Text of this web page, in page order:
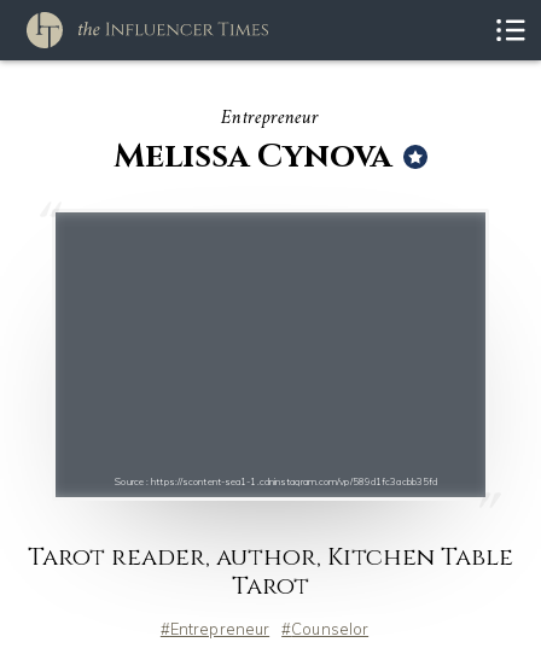
Entrepreneur
Melissa Cynova
Source : https://scontent-sea1-1.cdninstagram.com/vp/589d1fc3acbb35fd
Tarot reader, author, Kitchen Table
Tarot
Entrepreneur Counselor